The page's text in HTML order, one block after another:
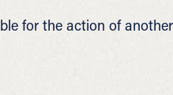
for the action of